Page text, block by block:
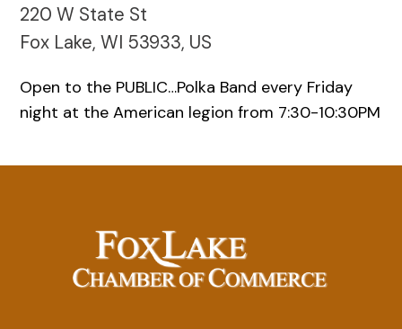
220 W State St
Fox Lake, WI 53933, US
Open to the PUBLIC…Polka Band every Friday
night at the American legion from 7:30-10:30PM